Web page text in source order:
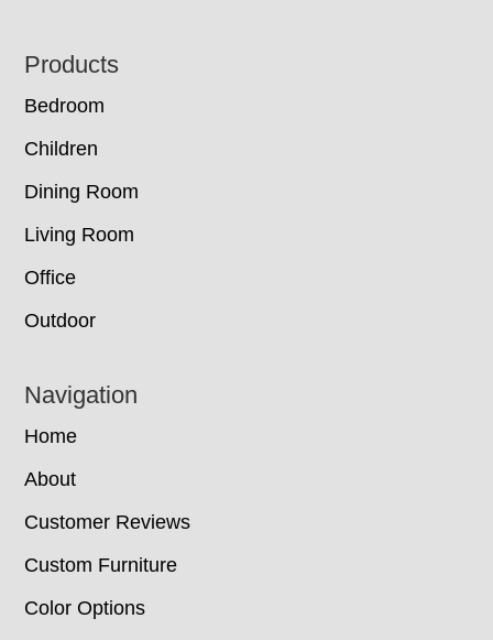
Footer
Products
Bedroom
Children
Dining Room
Living Room
Office
Outdoor
Navigation
Home
About
Customer Reviews
Custom Furniture
Color Options